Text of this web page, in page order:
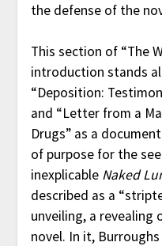
the defense of the
This section of “The
introduction stands
“Deposition:
and “Letter from a
Drugs” as a
of purpose for the
inexplicable Naked
described as a
unveiling, a
novel. In it,